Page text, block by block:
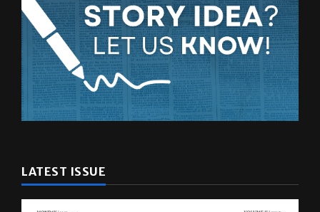
LATEST ISSUE